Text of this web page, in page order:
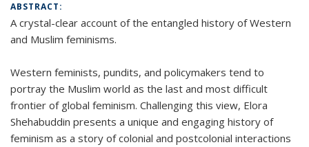
ABSTRACT:
A crystal-clear account of the entangled history of Western
and Muslim feminisms.
Western feminists, pundits, and policymakers tend to
portray the Muslim world as the last and most difficult
frontier of global feminism. Challenging this view, Elora
Shehabuddin presents a unique and engaging history of
feminism as a story of colonial and postcolonial interactions